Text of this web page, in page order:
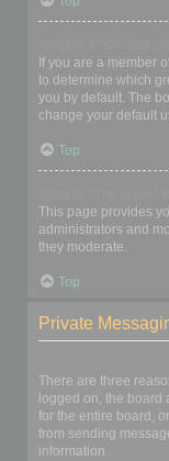
If you are a member
to determine which
you by default. The
change your default
Top
This page provides
administrators and
they moderate.
Top
Private
There are three
logged on, the
for the entire board,
from sending
information.